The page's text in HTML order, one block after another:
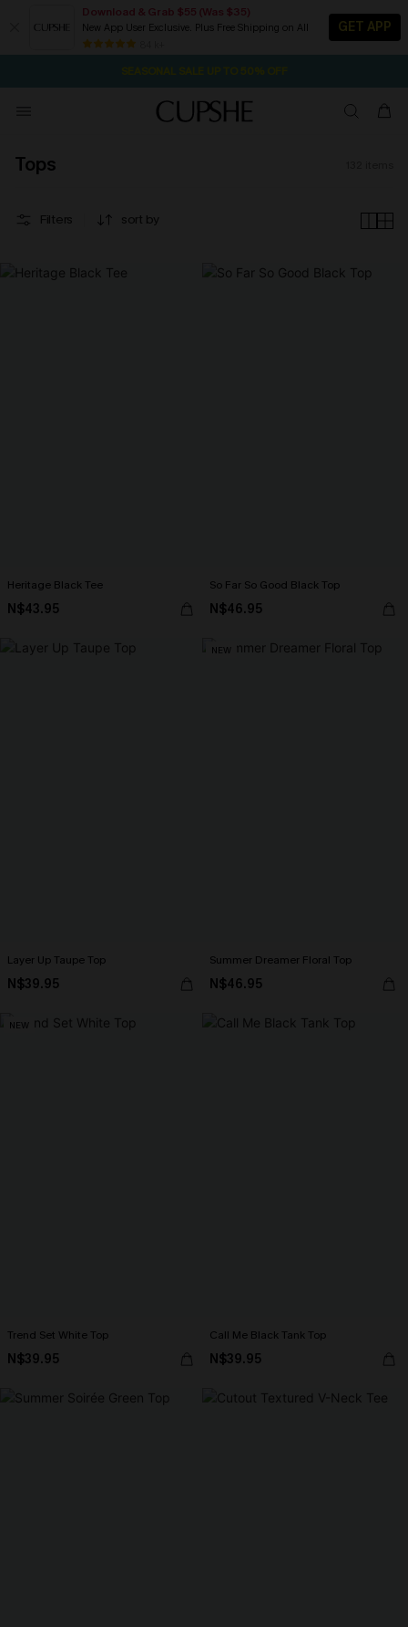
Download & Grab $55 (Was $35)
New App User Exclusive. Plus Free Shipping on All
GET APP
Pair Up & Free Gift $119+ 1D:8H:13M:53S
NOW GET $55 COUPON PACK & FREE SHIPPING ON ALL
Tops
Filters sort by
Heritage Black Tee
N$43.95
So Far So Good Black Top
N$46.95
Layer Up Taupe Top
N$39.95
NEW
Summer Dreamer Floral Top
N$46.95
NEW
Trend Set White Top
N$39.95
Call Me Black Tank Top
N$39.95